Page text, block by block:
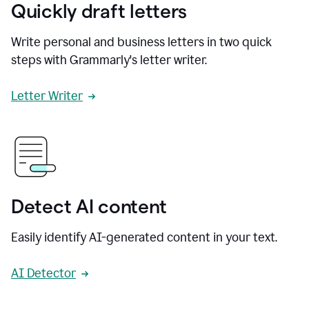
Quickly draft letters
Write personal and business letters in two quick
steps with Grammarly's letter writer.
Letter Writer
Detect AI content
Easily identify AI-generated content in your text.
AI Detector